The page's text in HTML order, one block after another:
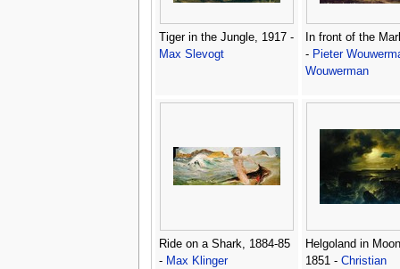
Tiger in the Jungle, 1917 -
Max Slevogt
In front of the
- Pieter
Wouwerman
Ride on a Shark, 1884-85
- Max Klinger
Helgoland in
1851 - Christian